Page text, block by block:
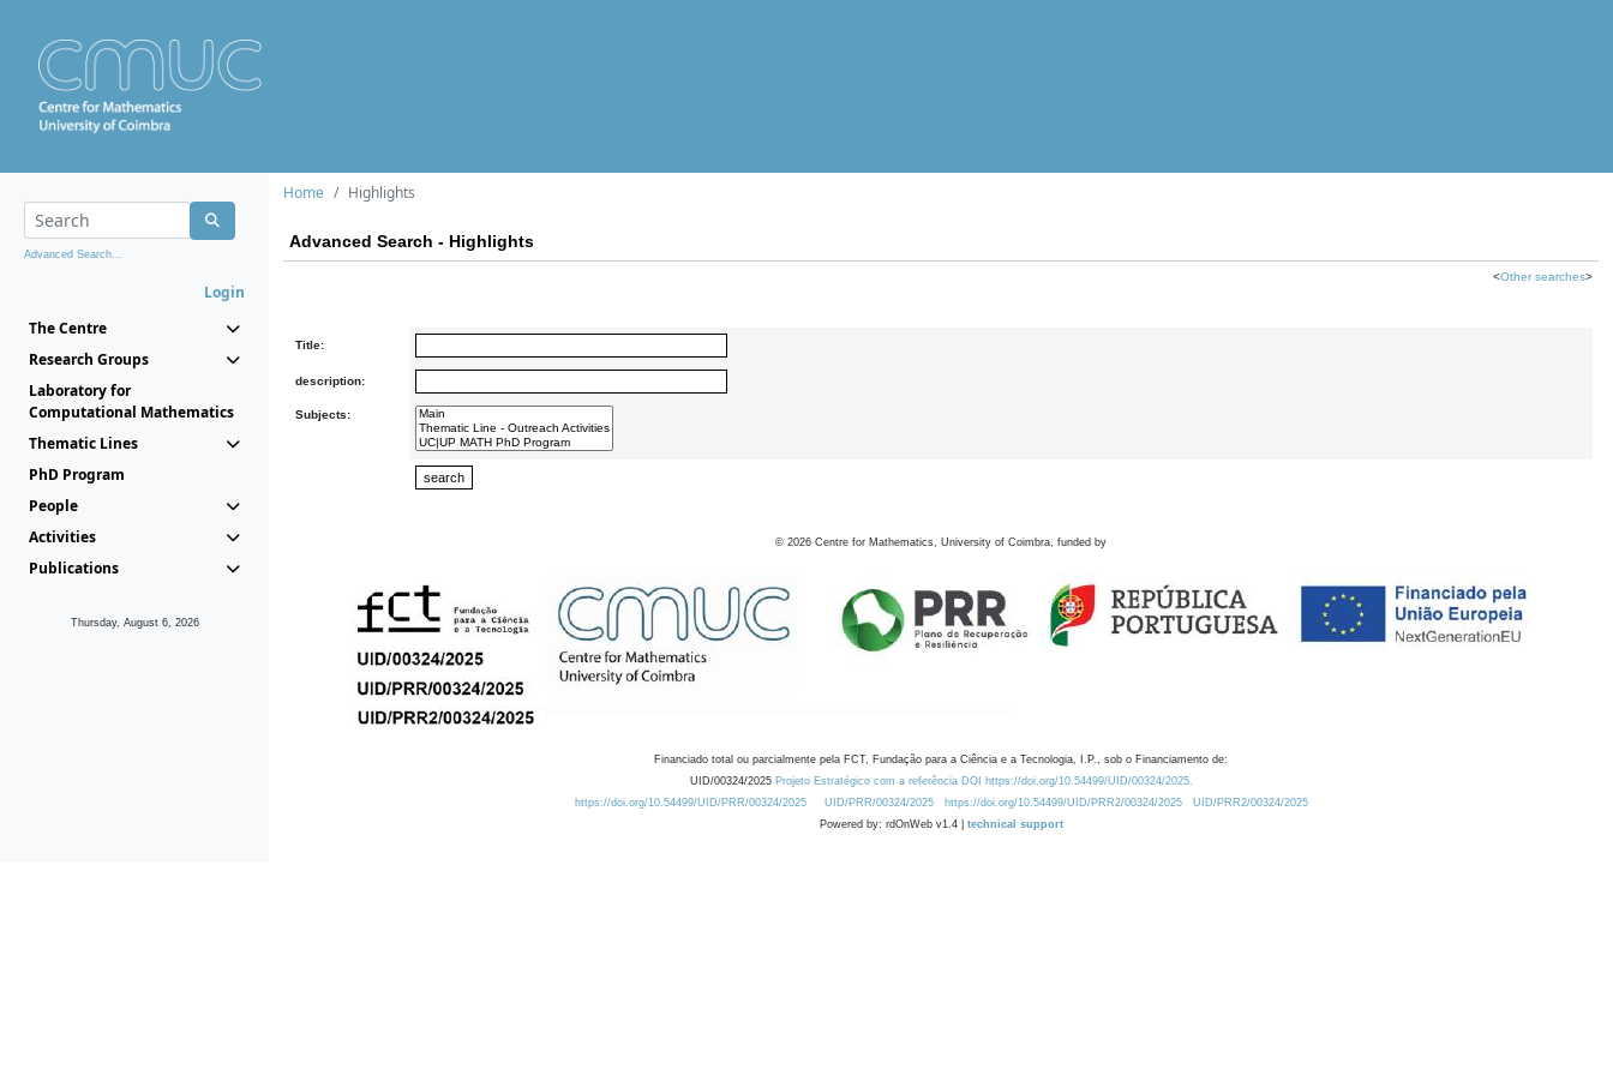
Advanced Search...
Login
The Centre
Research Groups
Laboratory for
Computational Mathematics
Thematic Lines
PhD Program
People
Activities
Publications
Thursday, August 6, 2026
Home Highlights
Advanced Search - Highlights
<Other searches>
Title:
description:
Subjects:
© 2026 Centre for Mathematics, University of Coimbra, funded by
Financiado total ou parcialmente pela FCT, Fundação para a Ciência e a Tecnologia, I.P., sob o Financiamento de:
UID/00324/2025 Projeto Estratégico com a referência DOI https://doi.org/10.54499/UID/00324/2025.
https://doi.org/10.54499/UID/PRR/00324/2025
UID/PRR/00324/2025 https://doi.org/10.54499/UID/PRR2/00324/2025
UID/PRR2/00324/2025
Powered by: rdOnWeb v1.4 | technical support